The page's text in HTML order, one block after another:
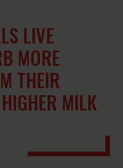
LIVE
MORE
THEIR
MILK